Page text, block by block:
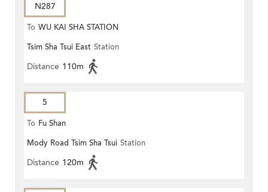
N287
To WU KAI SHA STATION
Tsim Sha Tsui East Station
Distance 110m
5
To Fu Shan
Mody Road Tsim Sha Tsui Station
Distance 120m